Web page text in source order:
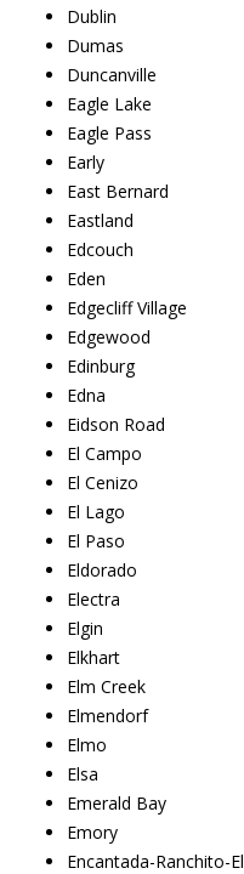
Dublin
Dumas
Duncanville
Eagle Lake
Eagle Pass
Early
East Bernard
Eastland
Edcouch
Eden
Edgecliff Village
Edgewood
Edinburg
Edna
Eidson Road
El Campo
El Cenizo
El Lago
El Paso
Eldorado
Electra
Elgin
Elkhart
Elm Creek
Elmendorf
Elmo
Elsa
Emerald Bay
Emory
Encantada-Ranchito-El